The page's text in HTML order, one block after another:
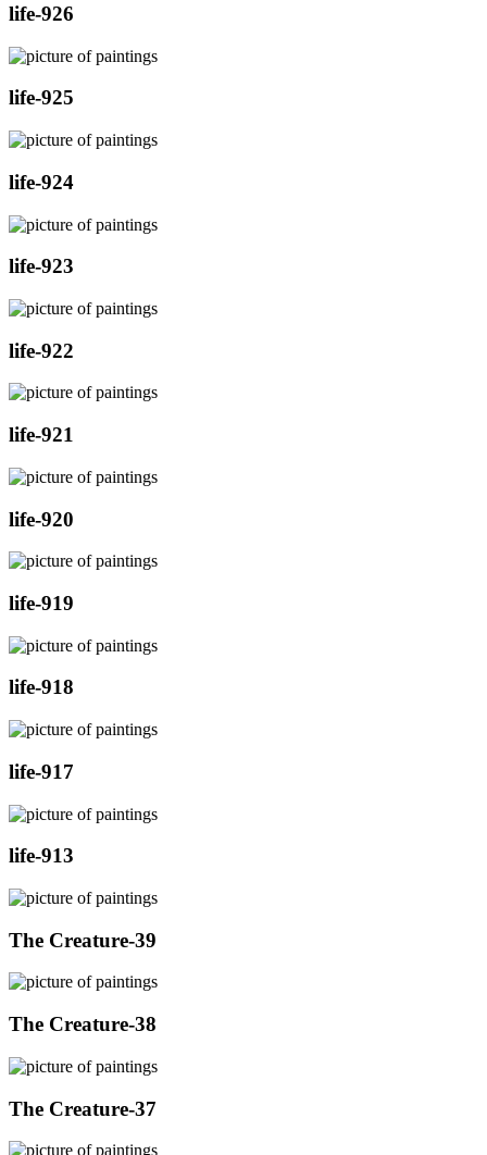
life-926
life-925
life-924
life-923
life-922
life-921
life-920
life-919
life-918
life-917
life-913
The Creature-39
The Creature-38
The Creature-37